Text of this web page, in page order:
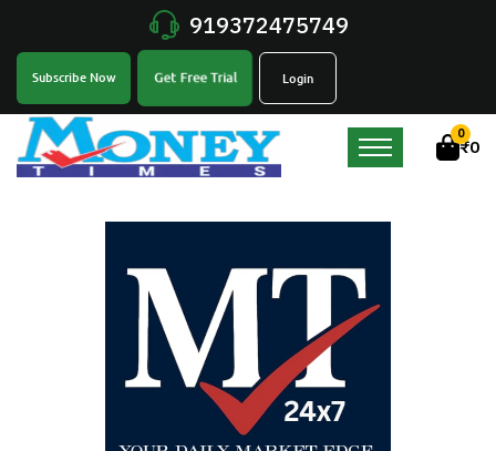
919372475749
Subscribe Now Get Free Trial Login
0
₹0